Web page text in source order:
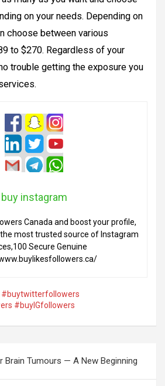
on your needs. Depending on
choose between various
to $270. Regardless of your
trouble getting the exposure you
.
buy instagram
Canada and boost your profile,
the most trusted source of Instagram
Secure Genuine
#buyIGfollowers
Brain Tumours — A New Beginning